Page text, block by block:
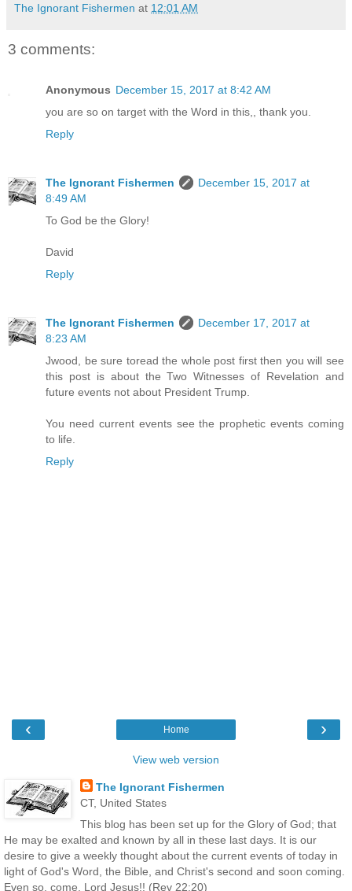
The Ignorant Fishermen at 12:01 AM
3 comments:
Anonymous December 15, 2017 at 8:42 AM
you are so on target with the Word in this,, thank you.
Reply
The Ignorant Fishermen
December 15, 2017 at
8:49 AM
To God be the Glory!
David
Reply
The Ignorant Fishermen
December 17, 2017 at
8:23 AM
Jwood, be sure toread the whole post first then you will see
this post is about the Two Witnesses of Revelation and
future events not about President Trump.
You need current events see the prophetic events coming
to life.
Reply
‹ ›
Home
View web version
The Ignorant Fishermen
CT, United States
This blog has been set up for the Glory of God; that
He may be exalted and known by all in these last days. It is our
desire to give a weekly thought about the current events of today in
light of God's Word, the Bible, and Christ's second and soon coming.
Even so, come, Lord Jesus!! (Rev 22:20)